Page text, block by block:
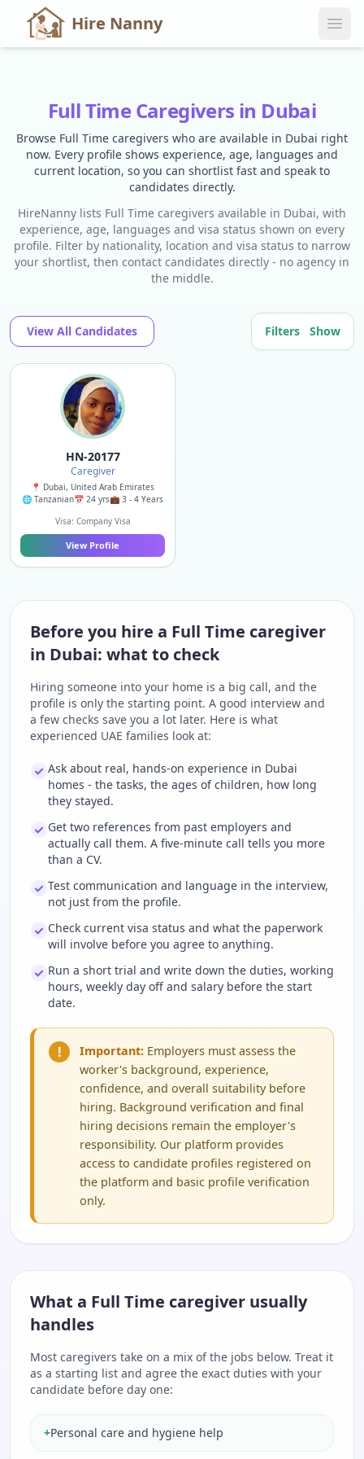
Hire Nanny
Full Time Caregivers in Dubai
Browse Full Time caregivers who are available in Dubai right
now. Every profile shows experience, age, languages and
current location, so you can shortlist fast and speak to
candidates directly.
HireNanny lists Full Time caregivers available in Dubai, with
experience, age, languages and visa status shown on every
profile. Filter by nationality, location and visa status to narrow
your shortlist, then contact candidates directly - no agency in
the middle.
View All Candidates Filters Show
HN-20177
Caregiver
📍 Dubai, United Arab Emirates
🌐 Tanzanian📅 24 yrs💼 3 - 4 Years
Visa: Company Visa
View Profile
Before you hire a Full Time caregiver
in Dubai: what to check
Hiring someone into your home is a big call, and the
profile is only the starting point. A good interview and
a few checks save you a lot later. Here is what
experienced UAE families look at:
Ask about real, hands-on experience in Dubai
homes - the tasks, the ages of children, how long
they stayed.
Get two references from past employers and
actually call them. A five-minute call tells you more
than a CV.
Test communication and language in the interview,
not just from the profile.
Check current visa status and what the paperwork
will involve before you agree to anything.
Run a short trial and write down the duties, working
hours, weekly day off and salary before the start
date.
! Important: Employers must assess the
worker's background, experience,
confidence, and overall suitability before
hiring. Background verification and final
hiring decisions remain the employer's
responsibility. Our platform provides
access to candidate profiles registered on
the platform and basic profile verification
only.
What a Full Time caregiver usually
handles
Most caregivers take on a mix of the jobs below. Treat it
as a starting list and agree the exact duties with your
candidate before day one:
+Personal care and hygiene help